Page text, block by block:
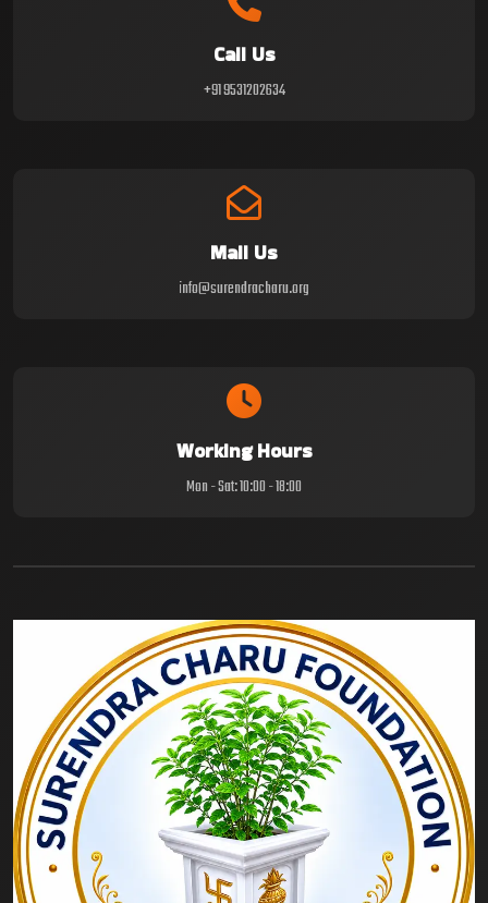
Call Us
+91 9531202634
Mail Us
info@surendracharu.org
Working Hours
Mon - Sat: 10:00 - 18:00